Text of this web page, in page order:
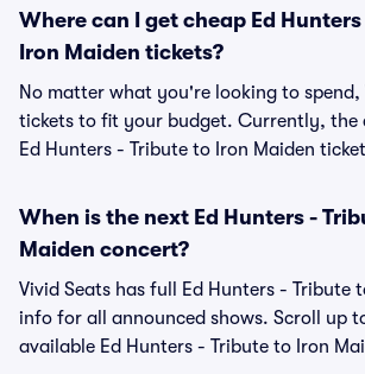
Where can I get cheap Ed
Iron Maiden tickets?
No matter what you're looking to spend,
tickets to fit your budget. Currently, the
Ed Hunters - Tribute to Iron Maiden
When is the next Ed Hunters -
Maiden concert?
Vivid Seats has full Ed Hunters - Tribute
info for all announced shows. Scroll up
available Ed Hunters - Tribute to Iron